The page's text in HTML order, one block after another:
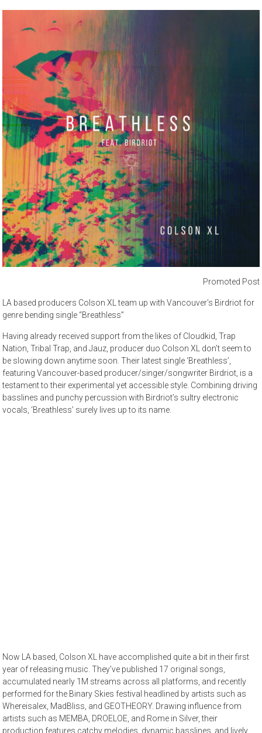
Promoted Post
LA based producers Colson XL team up with Vancouver’s Birdriot for
genre bending single “Breathless”
Having already received support from the likes of Cloudkid, Trap
Nation, Tribal Trap, and Jauz, producer duo Colson XL don’t seem to
be slowing down anytime soon. Their latest single ‘Breathless’,
featuring Vancouver-based producer/singer/songwriter Birdriot, is a
testament to their experimental yet accessible style. Combining driving
basslines and punchy percussion with Birdriot’s sultry electronic
vocals, ‘Breathless’ surely lives up to its name.
Now LA based, Colson XL have accomplished quite a bit in their first
year of releasing music. They’ve published 17 original songs,
accumulated nearly 1M streams across all platforms, and recently
performed for the Binary Skies festival headlined by artists such as
Whereisalex, MadBliss, and GEOTHEORY. Drawing influence from
artists such as MEMBA, DROELOE, and Rome in Silver, their
production features catchy melodies, dynamic basslines, and lively